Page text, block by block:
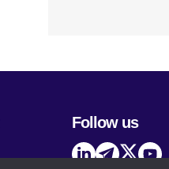
Follow us